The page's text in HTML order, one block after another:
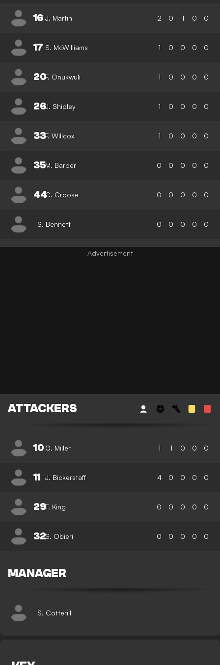
16 J. Martin 2 0 1 0 0
17 S. McWilliams 1 0 0 0 0
20F. Onukwuli 1 0 0 0 0
26J. Shipley 1 0 0 0 0
33F. Willcox 1 0 0 0 0
35M. Barber 0 0 0 0 0
44C. Croose 0 0 0 0 0
S. Bennett 0 0 0 0 0
ATTACKERS
10 G. Miller 1 1 0 0 0
11 J. Bickerstaff 4 0 0 0 0
29T. King 0 0 0 0 0
32S. Obieri 0 0 0 0 0
MANAGER
S. Cotterill